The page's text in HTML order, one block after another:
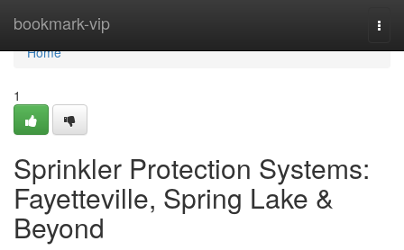
bookmark-vip
Home
Home
1
Sprinkler Protection Systems:
Fayetteville, Spring Lake &
Beyond